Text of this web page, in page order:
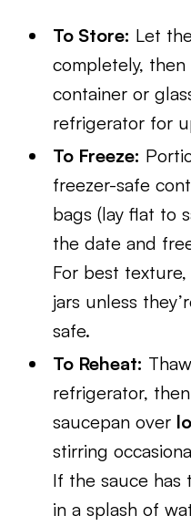
To Store: Let
completely,
container or
refrigerator for
To Freeze:
freezer-safe
bags (lay flat to
the date and
For best
jars unless
safe.
To Reheat:
refrigerator,
saucepan over
stirring
If the sauce has
in a splash of